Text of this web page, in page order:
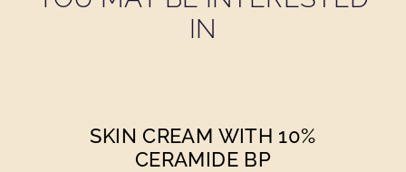
IN
SKIN CREAM WITH 10%
CERAMIDE BP